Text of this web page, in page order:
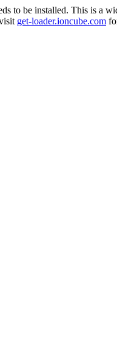
to be installed. This is a
get-loader.ioncube.com